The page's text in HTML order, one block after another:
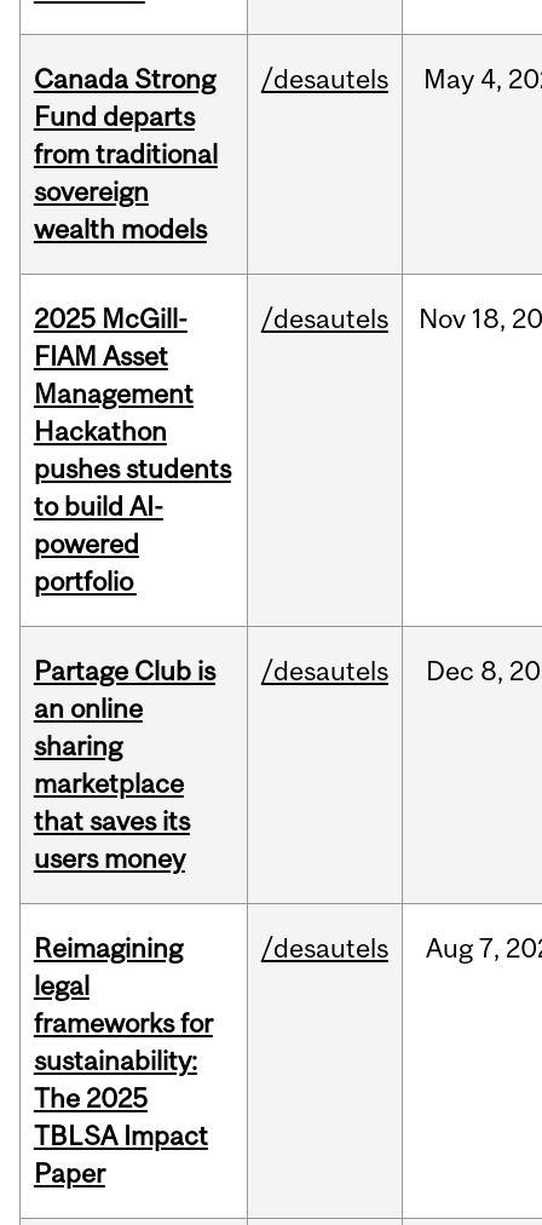
Canada Strong
Fund departs
from traditional
sovereign
wealth models
/desautels May 4,
2025 McGill-
FIAM Asset
Management
Hackathon
pushes students
to build AI-
powered
portfolio
/desautels Nov 18,
Partage Club is
an online
sharing
marketplace
that saves its
users money
/desautels Dec 8,
Reimagining
legal
frameworks for
sustainability:
The 2025
TBLSA Impact
Paper
/desautels Aug 7,